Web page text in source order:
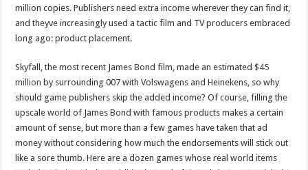
million copies. Publishers need extra income wherever they can find it,
and theyve increasingly used a tactic film and TV producers embraced
long ago: product placement.
Skyfall, the most recent James Bond film, made an estimated$45
million by surrounding 007 with Volswagens and Heinekens, so why
should game publishers skip the added income? Of course, filling the
upscale world of James Bond with famous products makes a certain
amount of sense, but more than a few games have taken that ad
money without considering how much the endorsements will stick out
like a sore thumb. Here are a dozen games whose real world items